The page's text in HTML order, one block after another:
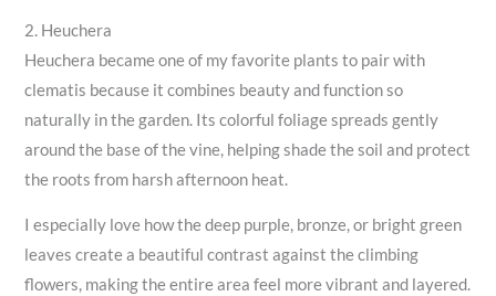
2. Heuchera
Heuchera became one of my favorite plants to pair with
clematis because it combines beauty and function so
naturally in the garden. Its colorful foliage spreads gently
around the base of the vine, helping shade the soil and protect
the roots from harsh afternoon heat.
I especially love how the deep purple, bronze, or bright green
leaves create a beautiful contrast against the climbing
flowers, making the entire area feel more vibrant and layered.